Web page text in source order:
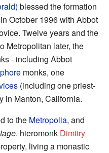
blessed the formation
October 1996 with Abbot
Twelve years and the
Metropolitan later, the
- including Abbot
monks, one
(including one priest-
in Manton, California.
to the Metropolia, and
. hieromonk Dimitry
living a monastic